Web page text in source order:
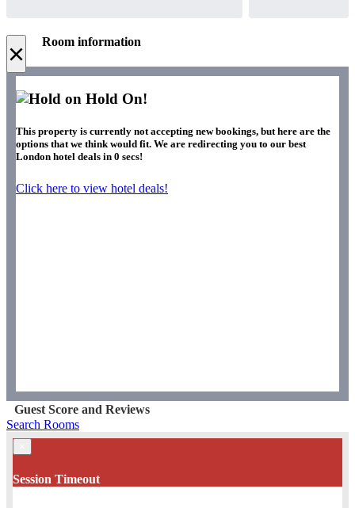
× Room information
Hold On!
This property is currently not accepting new bookings, but here are the
options that we think would fit. We are redirecting you to our best
London hotel deals in 0 secs!
Click here to view hotel deals!
Guest Score and Reviews
Search Rooms
Session Timeout